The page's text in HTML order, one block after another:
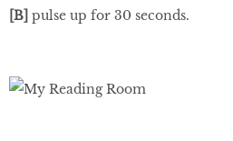
[B] pulse up for 30 seconds.